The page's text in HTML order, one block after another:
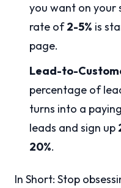
you want on your
rate of2-5% is
page.
Lead-to-
percentage of
turns into a
leads and sign up
20%.
In Short: Stop